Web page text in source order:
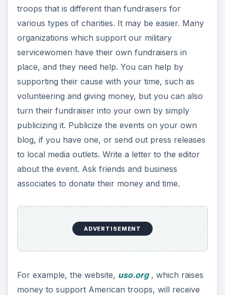
troops that is different than fundraisers for
various types of charities. It may be easier. Many
organizations which support our military
servicewomen have their own fundraisers in
place, and they need help. You can help by
supporting their cause with your time, such as
volunteering and giving money, but you can also
turn their fundraiser into your own by simply
publicizing it. Publicize the events on your own
blog, if you have one, or send out press releases
to local media outlets. Write a letter to the editor
about the event. Ask friends and business
associates to donate their money and time.
ADVERTISEMENT
For example, the website, uso.org, which raises
money to support American troops, will receive